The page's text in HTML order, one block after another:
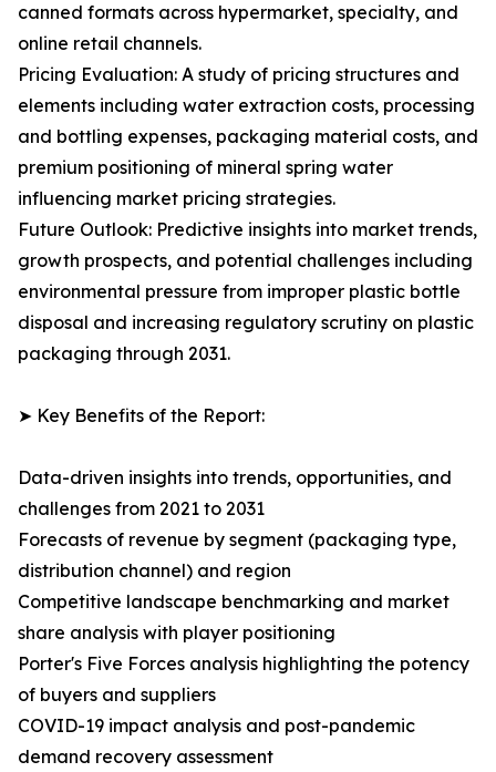
canned formats across hypermarket, specialty, and
online retail channels.
Pricing Evaluation: A study of pricing structures and
elements including water extraction costs, processing
and bottling expenses, packaging material costs, and
premium positioning of mineral spring water
influencing market pricing strategies.
Future Outlook: Predictive insights into market trends,
growth prospects, and potential challenges including
environmental pressure from improper plastic bottle
disposal and increasing regulatory scrutiny on plastic
packaging through 2031.
➤ Key Benefits of the Report:
Data-driven insights into trends, opportunities, and
challenges from 2021 to 2031
Forecasts of revenue by segment (packaging type,
distribution channel) and region
Competitive landscape benchmarking and market
share analysis with player positioning
Porter's Five Forces analysis highlighting the potency
of buyers and suppliers
COVID-19 impact analysis and post-pandemic
demand recovery assessment